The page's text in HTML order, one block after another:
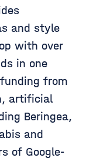
and style
with over
in one
from
artificial
Beringea,
and
of Google-